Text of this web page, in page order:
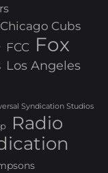
Chicago Cubs
FCC Fox
Los Angeles
Syndication Studios
Radio